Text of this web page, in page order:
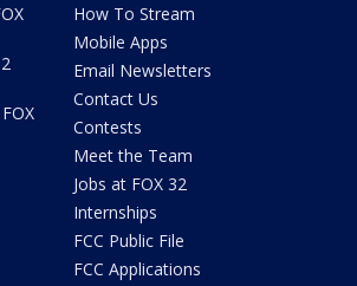
How To Stream
Mobile Apps
Email Newsletters
Contact Us
Contests
Meet the Team
Jobs at FOX 32
Internships
FCC Public File
FCC Applications